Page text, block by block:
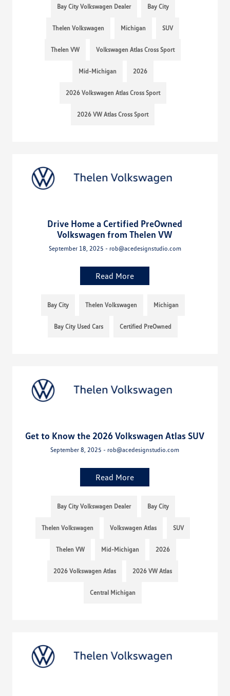
Bay City Volkswagen Dealer Bay City
Thelen Volkswagen Michigan SUV
Thelen VW Volkswagen Atlas Cross Sport
Mid-Michigan 2026
2026 Volkswagen Atlas Cross Sport
2026 VW Atlas Cross Sport
Drive Home a Certified PreOwned
Volkswagen from Thelen VW
September 18, 2025 - rob@acedesignstudio.com
Read More
Bay City Thelen Volkswagen Michigan
Bay City Used Cars Certified PreOwned
Get to Know the 2026 Volkswagen Atlas SUV
September 8, 2025 - rob@acedesignstudio.com
Read More
Bay City Volkswagen Dealer Bay City
Thelen Volkswagen Volkswagen Atlas SUV
Thelen VW Mid-Michigan 2026
2026 Volkswagen Atlas 2026 VW Atlas
Central Michigan